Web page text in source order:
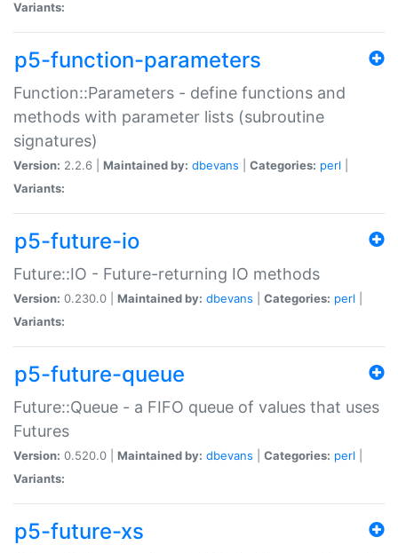
Variants:
p5-function-parameters
Function::Parameters - define functions and
methods with parameter lists (subroutine
signatures)
Version: 2.2.6 | Maintained by: dbevans Categories: perl
Variants:
p5-future-io
Future::IO - Future-returning IO methods
Version: 0.230.0 | Maintained by: dbevans Categories: perl
Variants:
p5-future-queue
Future::Queue - a FIFO queue of values that uses
Futures
Version: 0.520.0 | Maintained by: dbevans Categories: perl
Variants:
p5-future-xs